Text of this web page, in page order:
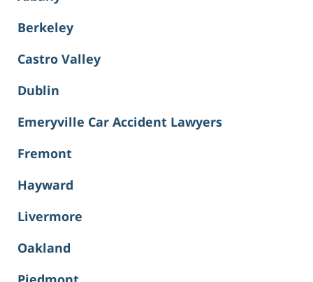
Berkeley
Castro Valley
Dublin
Emeryville Car Accident Lawyers
Fremont
Hayward
Livermore
Oakland